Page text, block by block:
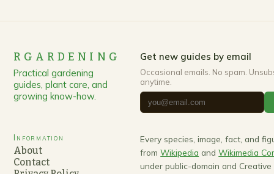
RGARDENING
Practical gardening
guides, plant care, and
growing know-how.
Get new guides by email
Occasional emails. No spam.
anytime.
Information
About
Contact
Every species, image, fact, and
from Wikipedia and Wikimedia
under public-domain and Creative